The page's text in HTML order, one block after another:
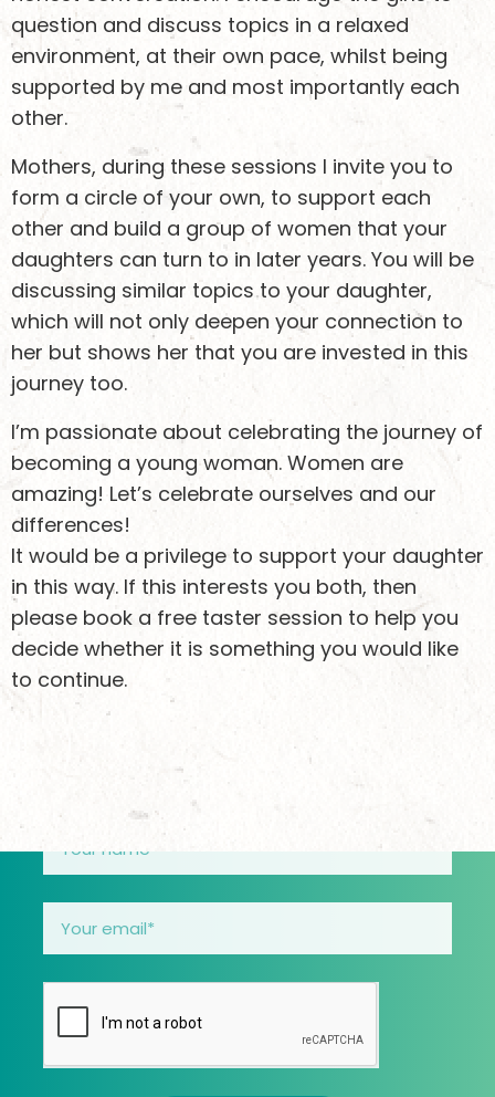
question and discuss topics in a relaxed
environment, at their own pace, whilst being
supported by me and most importantly each
other.
Mothers, during these sessions I invite you to
form a circle of your own, to support each
other and build a group of women that your
daughters can turn to in later years. You will be
discussing similar topics to your daughter,
which will not only deepen your connection to
her but shows her that you are invested in this
journey too.
I’m passionate about celebrating the journey of
becoming a young woman. Women are
amazing! Let’s celebrate ourselves and our
differences!
It would be a privilege to support your daughter
in this way. If this interests you both, then
please book a free taster session to help you
decide whether it is something you would like
to continue.
Keen to stay
updated?
Sign up to receive email updates about what we’re
doing and how you can support girls safely